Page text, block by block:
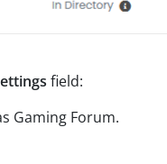
field:
Gaming Forum.